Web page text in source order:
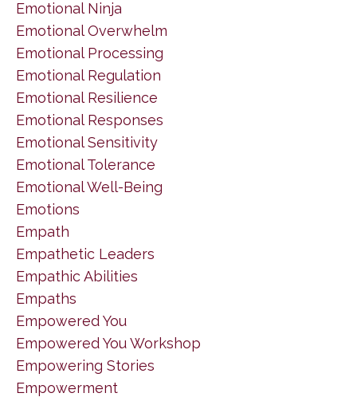
Emotional Ninja
Emotional Overwhelm
Emotional Processing
Emotional Regulation
Emotional Resilience
Emotional Responses
Emotional Sensitivity
Emotional Tolerance
Emotional Well-Being
Emotions
Empath
Empathetic Leaders
Empathic Abilities
Empaths
Empowered You
Empowered You Workshop
Empowering Stories
Empowerment